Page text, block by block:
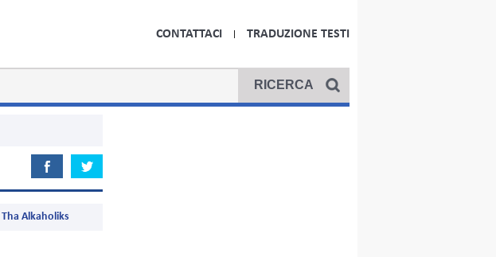
CONTATTACI TRADUZIONE TESTI
Tha Alkaholiks